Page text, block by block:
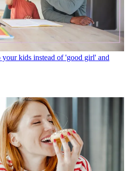
your kids instead of 'good girl' and